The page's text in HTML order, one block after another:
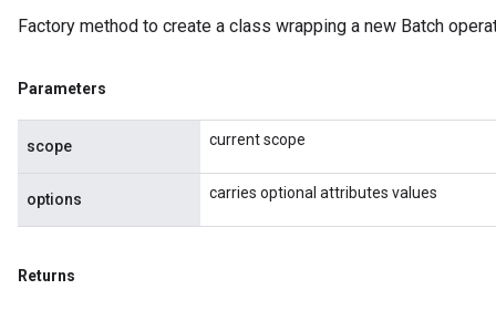
Factory method to create a class wrapping a new Batch
Parameters
scope current scope
options carries optional attributes values
Returns